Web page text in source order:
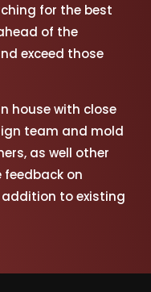
for the best
of the
exceed those
house with close
team and mold
as well other
on
to existing